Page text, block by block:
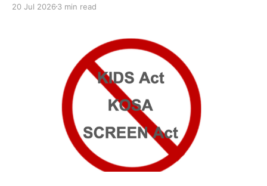
enforcement, abortion monitoring, repeated incidents
breaches. But Flock is not alone. Motorola Solutions
has long partnered with federal immigration
20 Jul 2026 3 min read